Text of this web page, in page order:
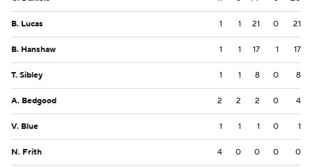
B. Lucas 1 1 21 0 21
B. Hanshaw 1 1 17 1 17
T. Sibley 1 1 8 0 8
A. Bedgood 2 2 2 0 4
V. Blue 1 1 1 0 1
N. Frith 4 0 0 0 0